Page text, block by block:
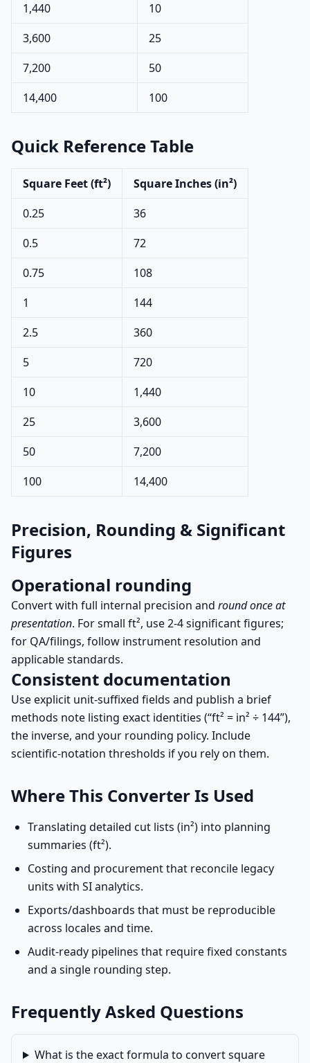
1,440
10
3,600
25
7,200
50
14,400
100
Quick Reference Table
Square Feet (ft²)
Square Inches (in²)
0.25
36
0.5
72
0.75
108
1
144
2.5
360
5
720
10
1,440
25
3,600
50
7,200
100
14,400
Precision, Rounding & Significant
Figures
Operational rounding
Convert with full internal precision and round once at
presentation. For small ft², use 2-4 significant figures;
for QA/filings, follow instrument resolution and
applicable standards.
Consistent documentation
Use explicit unit-suffixed fields and publish a brief
methods note listing exact identities (“ft² = in² ÷ 144”),
the inverse, and your rounding policy. Include
scientific-notation thresholds if you rely on them.
Where This Converter Is Used
Translating detailed cut lists (in²) into planning
summaries (ft²).
Costing and procurement that reconcile legacy
units with SI analytics.
Exports/dashboards that must be reproducible
across locales and time.
Audit-ready pipelines that require fixed constants
and a single rounding step.
Frequently Asked Questions
What is the exact formula to convert square